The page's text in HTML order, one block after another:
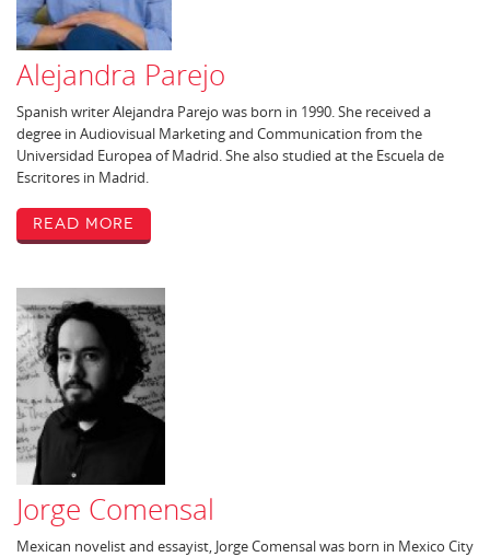
Alejandra Parejo
Spanish writer Alejandra Parejo was born in 1990. She received a
degree in Audiovisual Marketing and Communication from the
Universidad Europea of Madrid. She also studied at the Escuela de
Escritores in Madrid.
Read More
Jorge Comensal
Mexican novelist and essayist, Jorge Comensal was born in Mexico City